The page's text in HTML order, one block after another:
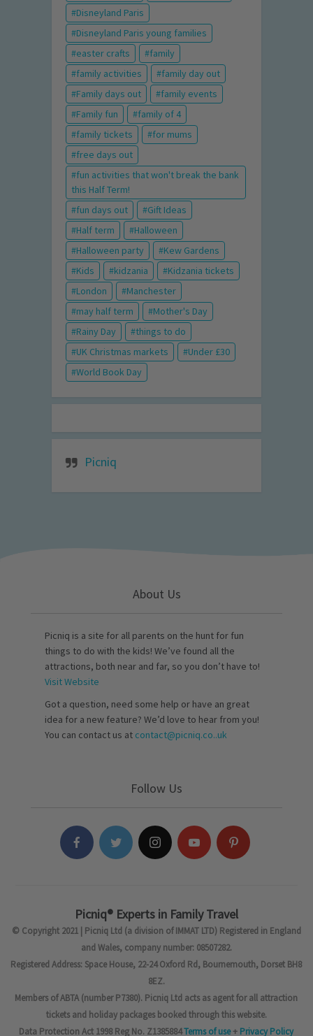
Disneyland Paris
Disneyland Paris young families
easter crafts
family
family activities
family day out
Family days out
family events
Family fun
family of 4
family tickets
for mums
free days out
fun activities that won't break the bank
this Half Term!
fun days out
Gift Ideas
Half term
Halloween
Halloween party
Kew Gardens
Kids
kidzania
Kidzania tickets
London
Manchester
may half term
Mother's Day
Rainy Day
things to do
UK Christmas markets
Under £30
World Book Day
Picniq
About Us
Picniq is a site for all parents on the hunt for fun
things to do with the kids! We’ve found all the
attractions, both near and far, so you don’t have to!
Visit Website
Got a question, need some help or have an great
idea for a new feature? We’d love to hear from you!
You can contact us at contact@picniq.co..uk
Follow Us
Picniq® Experts in Family Travel
© Copyright 2021 | Picniq Ltd (a division of IMMAT LTD) Registered in England
and Wales, company number: 08507282.
Registered Address: Space House, 22-24 Oxford Rd, Bournemouth, Dorset BH8
8EZ.
Members of ABTA (number P7380). Picniq Ltd acts as agent for all attraction
tickets and holiday packages booked through this website.
Data Protection Act 1998 Reg No. Z1385884Terms of use+ Privacy Policy